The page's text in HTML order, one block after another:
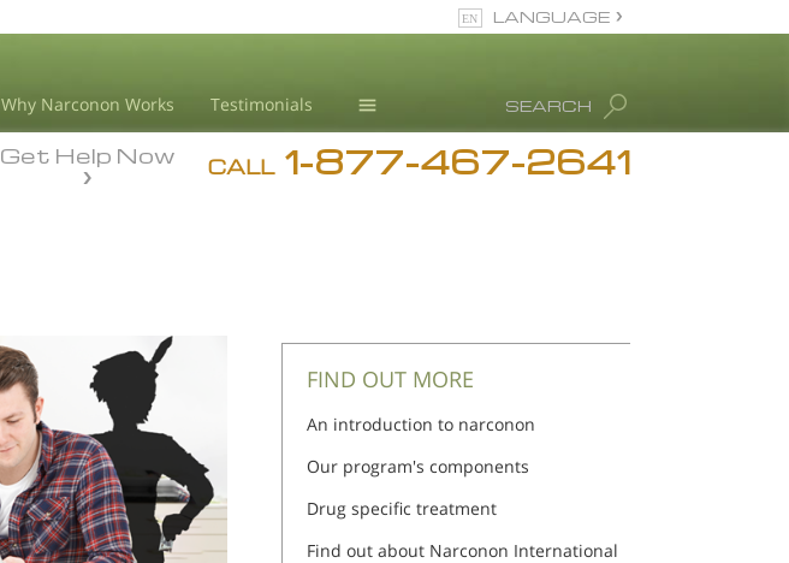
Why Narconon Works Testimonials
Addiction
SEARCH
LANGUAGE
CALL 1-877-467-2641
Get Help Now
FIND OUT MORE
An introduction to narconon
Our program's components
Drug specific treatment
Find out about Narconon International